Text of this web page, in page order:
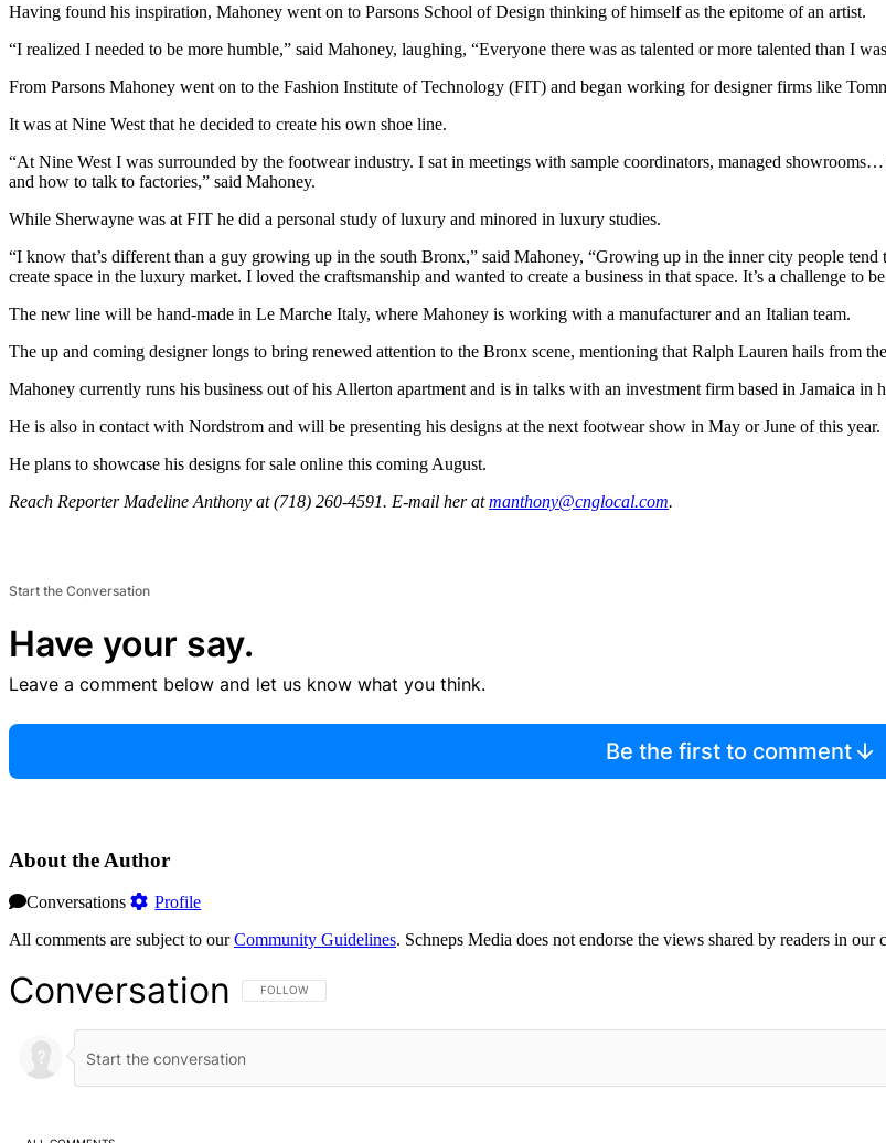
Having found his inspiration, Mahoney went on to Parsons School of Design thinking of himself as the epitome of an artist.
“I realized I needed to be more humble,” said Mahoney, laughing, “Everyone there was as talented or more talented than I
From Parsons Mahoney went on to the Fashion Institute of Technology (FIT) and began working for designer firms like
It was at Nine West that he decided to create his own shoe line.
“At Nine West I was surrounded by the footwear industry. I sat in meetings with sample coordinators, managed
and how to talk to factories,” said Mahoney.
While Sherwayne was at FIT he did a personal study of luxury and minored in luxury studies.
“I know that’s different than a guy growing up in the south Bronx,” said Mahoney, “Growing up in the inner city people
create space in the luxury market. I loved the craftsmanship and wanted to create a business in that space. It’s a challenge to
The new line will be hand-made in Le Marche Italy, where Mahoney is working with a manufacturer and an Italian team.
The up and coming designer longs to bring renewed attention to the Bronx scene, mentioning that Ralph Lauren hails from
Mahoney currently runs his business out of his Allerton apartment and is in talks with an investment firm based in Jamaica in
He is also in contact with Nordstrom and will be presenting his designs at the next footwear show in May or June of this year.
He plans to showcase his designs for sale online this coming August.
Reach Reporter Madeline Anthony at (718) 260-4591. E-mail her atmanthony@cnglocal.com.
Start the Conversation
Have your say.
Leave a comment below and let us know what you think.
Be the first to comment
About the Author
Conversations
Profile
All comments are subject to ourCommunity Guidelines. Schneps Media does not endorse the views shared by readers in our
Conversation FOLLOW THIS CONVERSATION TO BE NOTIFIED WHEN NEW COMMENTS ARE POSTED
FOLLOW